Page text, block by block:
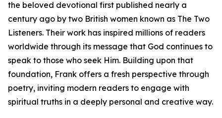
the beloved devotional first published nearly a
century ago by two British women known as The Two
Listeners. Their work has inspired millions of readers
worldwide through its message that God continues to
speak to those who seek Him. Building upon that
foundation, Frank offers a fresh perspective through
poetry, inviting modern readers to engage with
spiritual truths in a deeply personal and creative way.